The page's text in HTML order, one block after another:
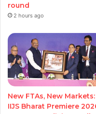
round
2 hours ago
New FTAs, New Markets:
IIJS Bharat Premiere